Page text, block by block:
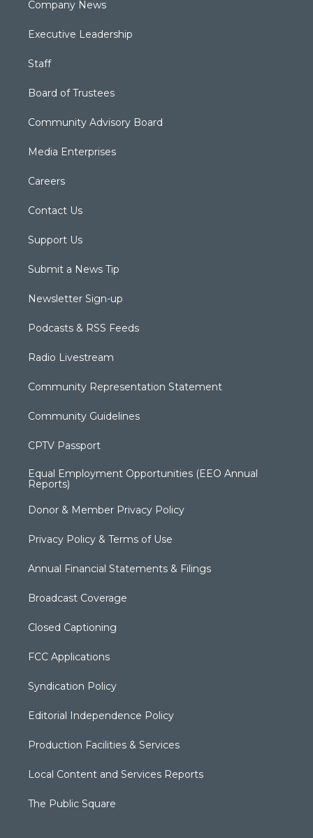
Company News
Executive Leadership
Staff
Board of Trustees
Community Advisory Board
Media Enterprises
Careers
Contact Us
Support Us
Submit a News Tip
Newsletter Sign-up
Podcasts & RSS Feeds
Radio Livestream
Community Representation Statement
Community Guidelines
CPTV Passport
Equal Employment Opportunities (EEO Annual
Reports)
Donor & Member Privacy Policy
Privacy Policy & Terms of Use
Annual Financial Statements & Filings
Broadcast Coverage
Closed Captioning
FCC Applications
Syndication Policy
Editorial Independence Policy
Production Facilities & Services
Local Content and Services Reports
The Public Square